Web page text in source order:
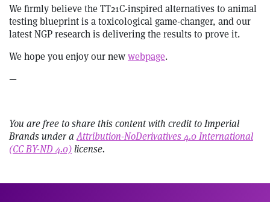
We firmly believe the TT21C-inspired alternatives to animal
testing blueprint is a toxicological game-changer, and our
latest NGP research is delivering the results to prove it.
We hope you enjoy our newwebpage.
—
You are free to share this content with credit to Imperial
Brands under aAttribution-NoDerivatives 4.0 International
(CC BY-ND 4.0)license.